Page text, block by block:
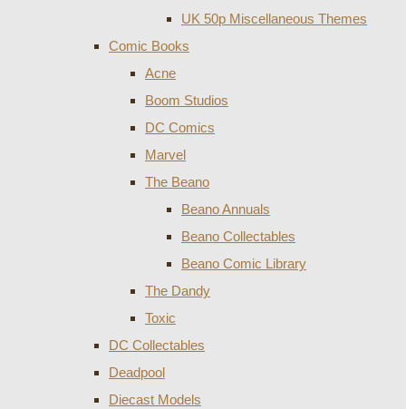
UK 50p Miscellaneous Themes
Comic Books
Acne
Boom Studios
DC Comics
Marvel
The Beano
Beano Annuals
Beano Collectables
Beano Comic Library
The Dandy
Toxic
DC Collectables
Deadpool
Diecast Models